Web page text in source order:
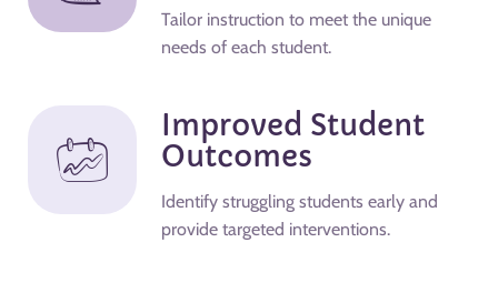
Tailor instruction to meet the unique
needs of each student.
Improved Student
Outcomes
Identify struggling students early and
provide targeted interventions.